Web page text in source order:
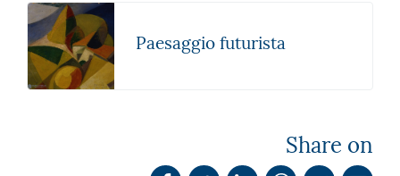
Paesaggio futurista
Share on